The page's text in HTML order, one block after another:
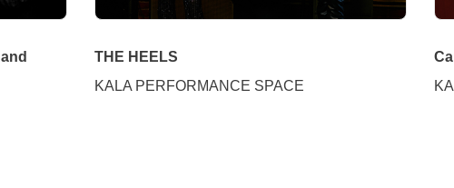
THE HEELS
KALA PERFORMANCE SPACE